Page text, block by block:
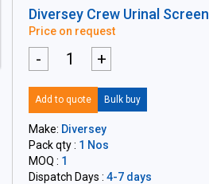
Diversey Crew Urinal Screen
Price on request
- +
Add to quote Bulk buy
Make: Diversey
Pack qty : 1 Nos
MOQ : 1
Dispatch Days : 4-7 days